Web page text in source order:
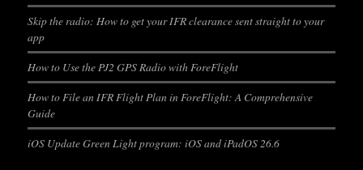
Skip the radio: How to get your IFR clearance sent straight to your
app
How to Use the PJ2 GPS Radio with ForeFlight
How to File an IFR Flight Plan in ForeFlight: A Comprehensive
Guide
iOS Update Green Light program: iOS and iPadOS 26.6